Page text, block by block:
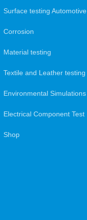
Surface testing Automotive
Corrosion
Material testing
Textile and Leather testing
Environmental Simulations
Electrical Component Test
Shop